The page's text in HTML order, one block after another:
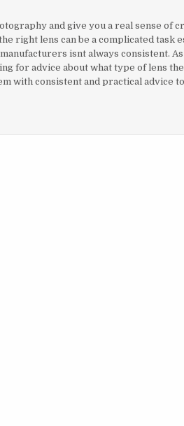
and give you a real sense of
right lens can be a complicated task
isnt always consistent. As
for advice about what type of lens
with consistent and practical advice